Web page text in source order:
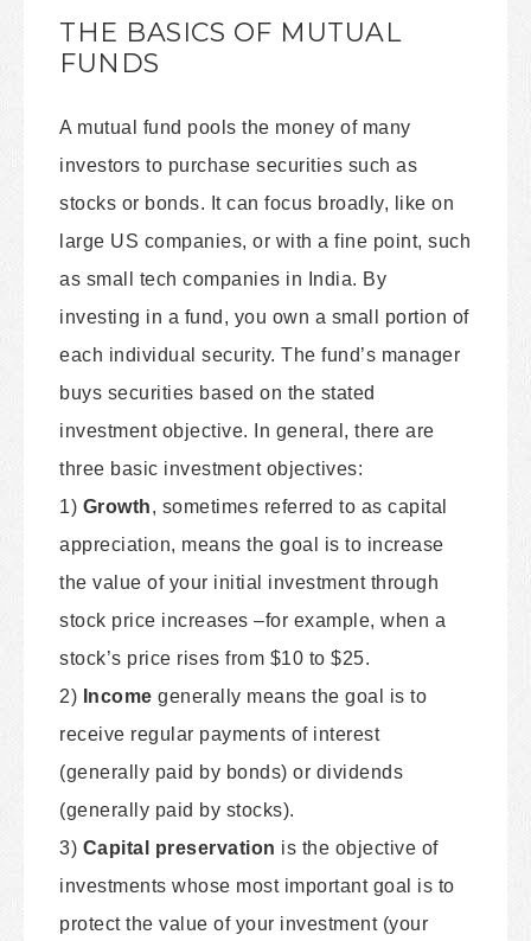
THE BASICS OF MUTUAL
FUNDS
A mutual fund pools the money of many
investors to purchase securities such as
stocks or bonds. It can focus broadly, like on
large US companies, or with a fine point, such
as small tech companies in India. By
investing in a fund, you own a small portion of
each individual security. The fund’s manager
buys securities based on the stated
investment objective. In general, there are
three basic investment objectives:
1) Growth, sometimes referred to as capital
appreciation, means the goal is to increase
the value of your initial investment through
stock price increases –for example, when a
stock’s price rises from $10 to $25.
2) Income generally means the goal is to
receive regular payments of interest
(generally paid by bonds) or dividends
(generally paid by stocks).
3) Capital preservation is the objective of
investments whose most important goal is to
protect the value of your investment (your